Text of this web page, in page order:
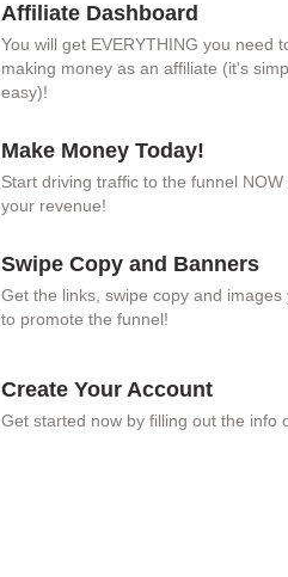
Affiliate Dashboard
You will get EVERYTHING you need
making money as an affiliate (it's
easy)!
Make Money Today!
Start driving traffic to the funnel
your revenue!
Swipe Copy and Banners
Get the links, swipe copy and images
to promote the funnel!
Create Your Account
Get started now by filling out the info